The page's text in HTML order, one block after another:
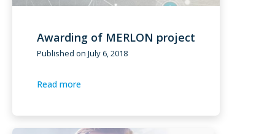
Awarding of MERLON project
Published on July 6, 2018
Read more